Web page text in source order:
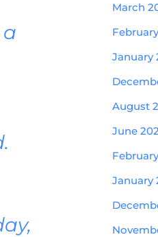
March
January
August
June
January